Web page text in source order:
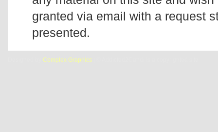
granted via email with a request
presented.
Complex Graphics